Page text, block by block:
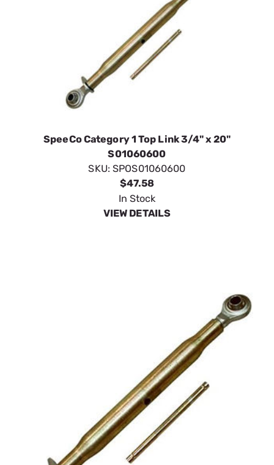
SpeeCo Category 1 Top Link 3/4" x 20"
S01060600
SKU: SPOS01060600
$47.58
In Stock
VIEW DETAILS